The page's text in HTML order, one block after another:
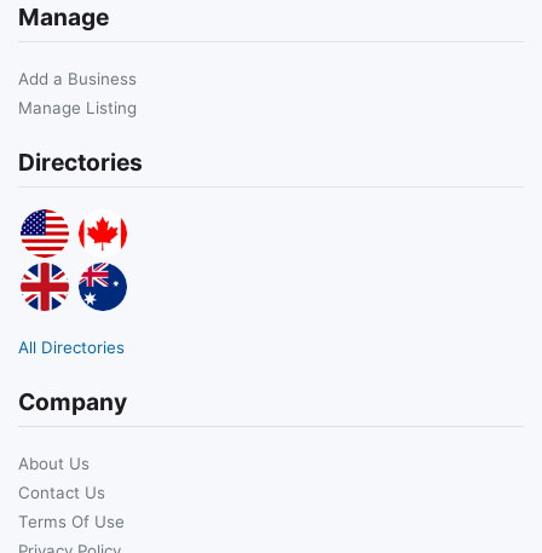
Manage
Add a Business
Manage Listing
Directories
All Directories
Company
About Us
Contact Us
Terms Of Use